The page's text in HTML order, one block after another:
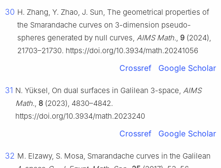
30 H. Zhang, Y. Zhao, J. Sun, The geometrical properties of
the Smarandache curves on 3-dimension pseudo-
spheres generated by null curves, AIMS Math., 9 (2024),
21703–21730. https://doi.org/10.3934/math.20241056
Crossref Google Scholar
31 N. Yüksel, On dual surfaces in Galilean 3-space, AIMS
Math., 8 (2023), 4830–4842.
https://doi.org/10.3934/math.2023240
Crossref Google Scholar
32 M. Elzawy, S. Mosa, Smarandache curves in the Galilean